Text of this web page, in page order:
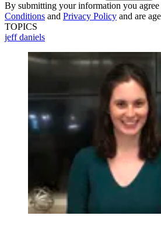
By submitting your information you agree
Conditions and Privacy Policy and are
TOPICS
jeff daniels